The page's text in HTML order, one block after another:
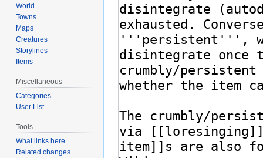
World
Towns
Maps
Creatures
Storylines
Items
Miscellaneous
Categories
User List
Tools
What links here
Related changes